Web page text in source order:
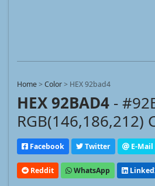
Home>Color> HEX 92bad4
HEX 92BAD4 -
RGB(146,186,212)
Facebook Twitter E-Mail
Reddit WhatsApp